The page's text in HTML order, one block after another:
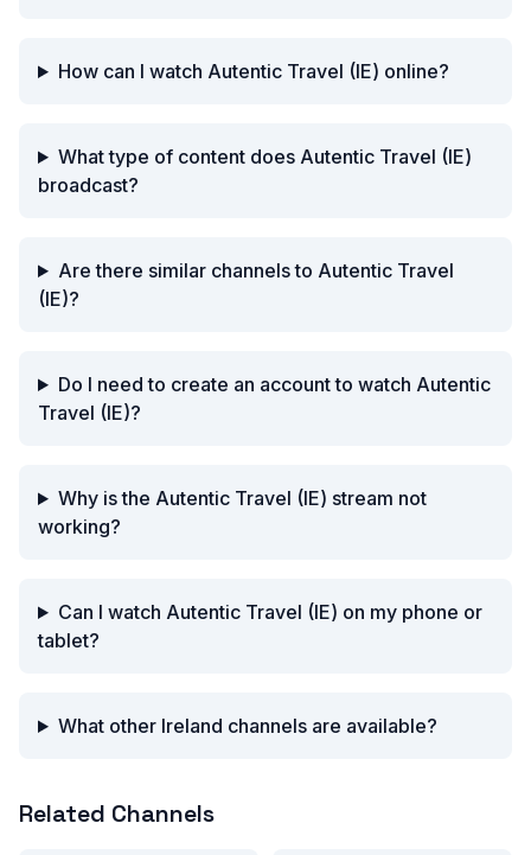
How can I watch Autentic Travel (IE) online?
What type of content does Autentic Travel (IE)
broadcast?
Are there similar channels to Autentic Travel
(IE)?
Do I need to create an account to watch Autentic
Travel (IE)?
Why is the Autentic Travel (IE) stream not
working?
Can I watch Autentic Travel (IE) on my phone or
tablet?
What other Ireland channels are available?
Related Channels